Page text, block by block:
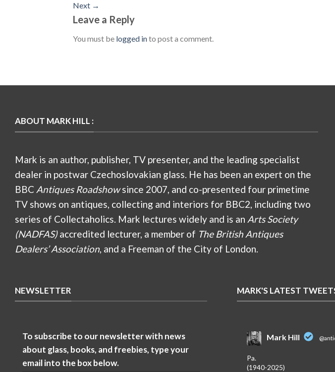
Next →
Leave a Reply
You must be logged into post a comment.
ABOUT MARK HILL :
Mark is an author, publisher, TV presenter, and the leading specialist
dealer in postwar Czechoslovakian glass. He has been an expert on the
BBC Antiques Roadshowsince 2007, and co-presented four primetime
TV shows on antiques, collecting and interiors for BBC2, including two
series of Collectaholics. Mark lectures widely and is an Arts Society
(NADFAS)accredited lecturer, a member of The British Antiques
Dealers’ Association, and a Freeman of the City of London.
NEWSLETTER
To subscribe to our newsletter with news
about glass, books, and freebies, type your
email into the box below.
MARK'S LATEST
Mark Hill
Pa.
(1940-2025)